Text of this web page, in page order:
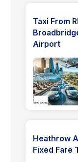
Taxi From
Airport
Heathrow
Fixed Fare